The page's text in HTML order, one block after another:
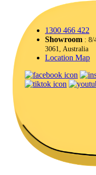
1300 466 422
Showroom : 8/
3061, Australia
Location Map